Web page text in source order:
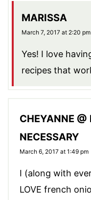
MARISSA
March 7, 2017 at 2:20 pm
Yes! I love
recipes that
CHEYANNE @
NECESSARY
March 6, 2017 at 1:49 pm
I (along with
LOVE french